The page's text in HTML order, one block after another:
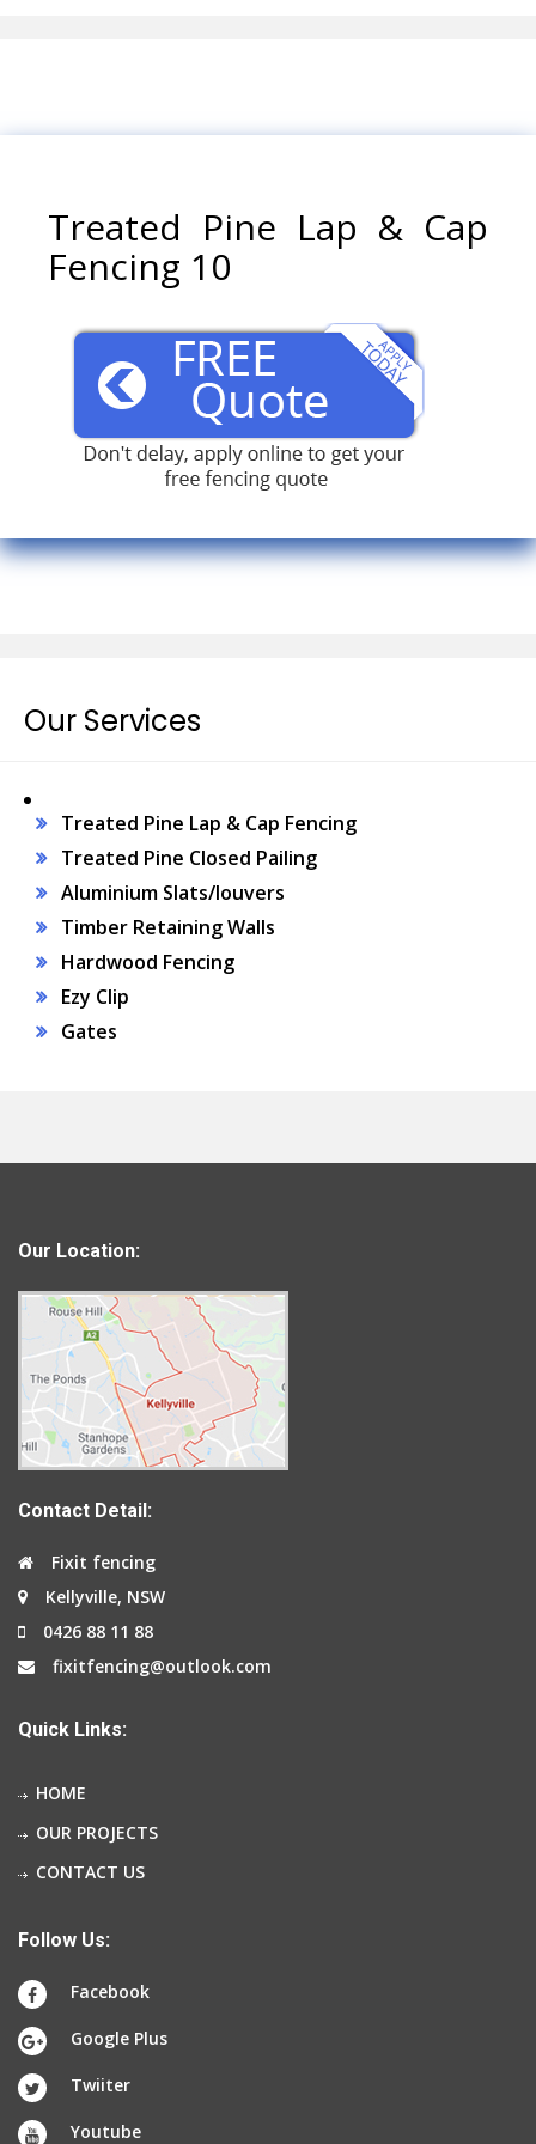
Treated Pine Lap & Cap
Fencing 10
Our Services
Treated Pine Lap & Cap Fencing
Treated Pine Closed Pailing
Aluminium Slats/louvers
Timber Retaining Walls
Hardwood Fencing
Ezy Clip
Gates
Our Location:
Contact Detail:
Fixit fencing
Kellyville, NSW
0426 88 11 88
fixitfencing@outlook.com
Quick Links:
HOME
OUR PROJECTS
CONTACT US
Follow Us:
Facebook
Google Plus
Twiiter
Youtube